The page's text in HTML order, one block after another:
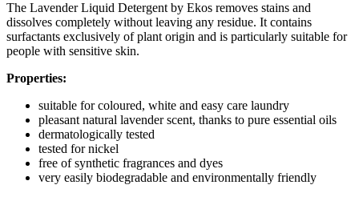
The Lavender Liquid Detergent by Ekos removes stains and
dissolves completely without leaving any residue. It contains
surfactants exclusively of plant origin and is particularly suitable for
people with sensitive skin.
Properties:
suitable for coloured, white and easy care laundry
pleasant natural lavender scent, thanks to pure essential oils
dermatologically tested
tested for nickel
free of synthetic fragrances and dyes
very easily biodegradable and environmentally friendly